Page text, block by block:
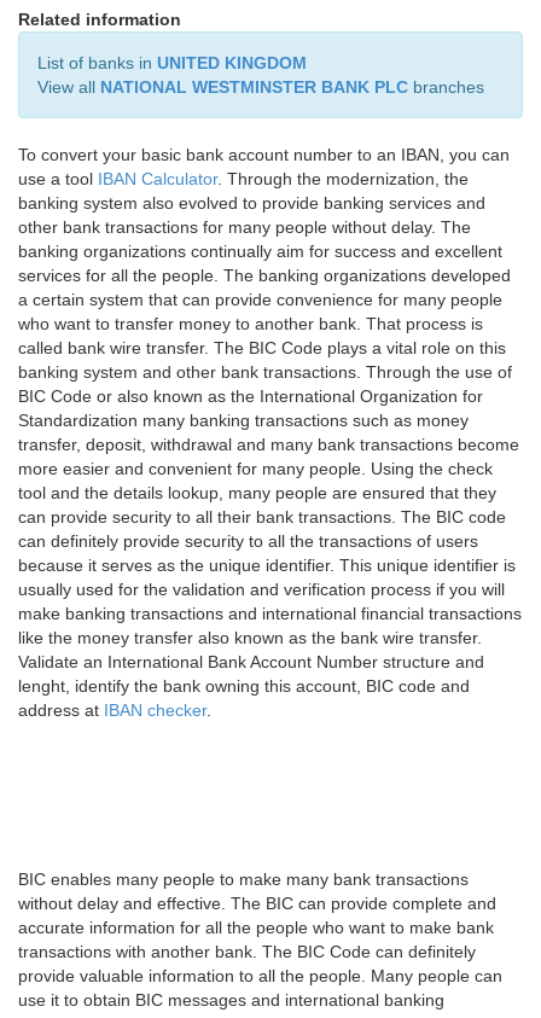
Related information
List of banks in UNITED KINGDOM
View all NATIONAL WESTMINSTER BANK PLC branches
To convert your basic bank account number to an IBAN, you can
use a tool IBAN Calculator. Through the modernization, the
banking system also evolved to provide banking services and
other bank transactions for many people without delay. The
banking organizations continually aim for success and excellent
services for all the people. The banking organizations developed
a certain system that can provide convenience for many people
who want to transfer money to another bank. That process is
called bank wire transfer. The BIC Code plays a vital role on this
banking system and other bank transactions. Through the use of
BIC Code or also known as the International Organization for
Standardization many banking transactions such as money
transfer, deposit, withdrawal and many bank transactions become
more easier and convenient for many people. Using the check
tool and the details lookup, many people are ensured that they
can provide security to all their bank transactions. The BIC code
can definitely provide security to all the transactions of users
because it serves as the unique identifier. This unique identifier is
usually used for the validation and verification process if you will
make banking transactions and international financial transactions
like the money transfer also known as the bank wire transfer.
Validate an International Bank Account Number structure and
lenght, identify the bank owning this account, BIC code and
address at IBAN checker.
BIC enables many people to make many bank transactions
without delay and effective. The BIC can provide complete and
accurate information for all the people who want to make bank
transactions with another bank. The BIC Code can definitely
provide valuable information to all the people. Many people can
use it to obtain BIC messages and international banking